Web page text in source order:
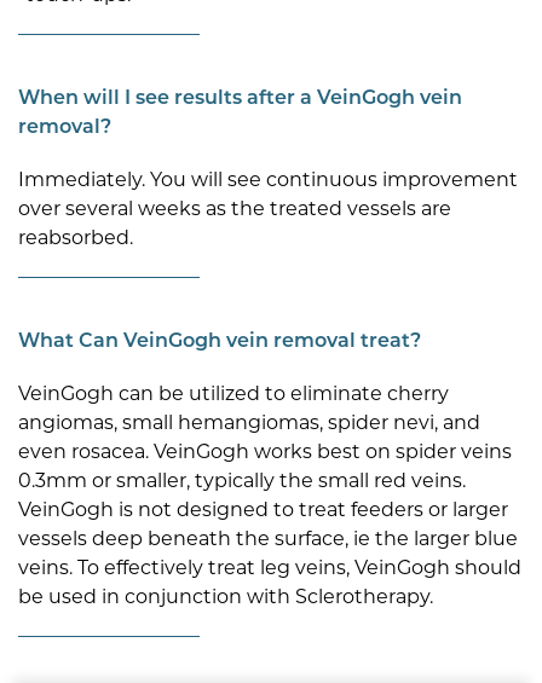
When will I see results after a VeinGogh vein
removal?
Immediately. You will see continuous improvement
over several weeks as the treated vessels are
reabsorbed.
What Can VeinGogh vein removal treat?
VeinGogh can be utilized to eliminate cherry
angiomas, small hemangiomas, spider nevi, and
even rosacea. VeinGogh works best on spider veins
0.3mm or smaller, typically the small red veins.
VeinGogh is not designed to treat feeders or larger
vessels deep beneath the surface, ie the larger blue
veins. To effectively treat leg veins, VeinGogh should
be used in conjunction with Sclerotherapy.